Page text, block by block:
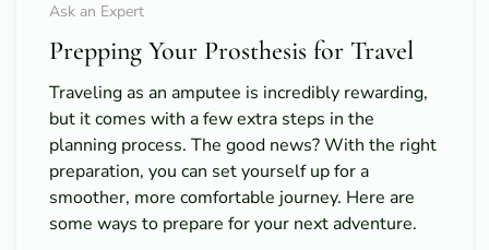
Ask an Expert
Prepping Your Prosthesis for Travel
Traveling as an amputee is incredibly rewarding,
but it comes with a few extra steps in the
planning process. The good news? With the right
preparation, you can set yourself up for a
smoother, more comfortable journey. Here are
some ways to prepare for your next adventure.